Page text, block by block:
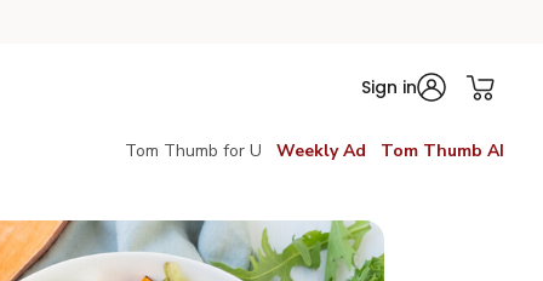
Sign in
Tom Thumb for U Weekly Ad Tom Thumb AI